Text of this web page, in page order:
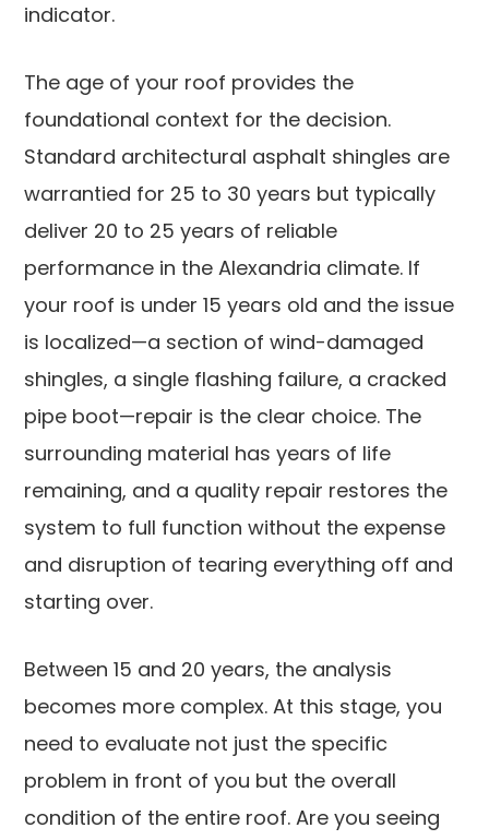
indicator.
The age of your roof provides the
foundational context for the decision.
Standard architectural asphalt shingles are
warrantied for 25 to 30 years but typically
deliver 20 to 25 years of reliable
performance in the Alexandria climate. If
your roof is under 15 years old and the issue
is localized—a section of wind-damaged
shingles, a single flashing failure, a cracked
pipe boot—repair is the clear choice. The
surrounding material has years of life
remaining, and a quality repair restores the
system to full function without the expense
and disruption of tearing everything off and
starting over.
Between 15 and 20 years, the analysis
becomes more complex. At this stage, you
need to evaluate not just the specific
problem in front of you but the overall
condition of the entire roof. Are you seeing